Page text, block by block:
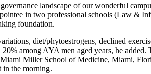
landscape of our wonderful
in two professional schools (Law &
foundation.
diet/phytoestrogens, declined
among AYA men aged years, he added.
Miller School of Medicine, Miami,
in the morning.